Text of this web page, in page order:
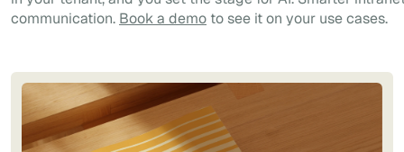
communication. Book a demo to see it on your use cases.